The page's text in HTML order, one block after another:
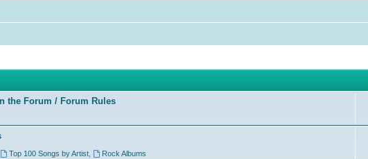
the Forum / Forum Rules
Top 100 Songs by Artist, Rock Albums